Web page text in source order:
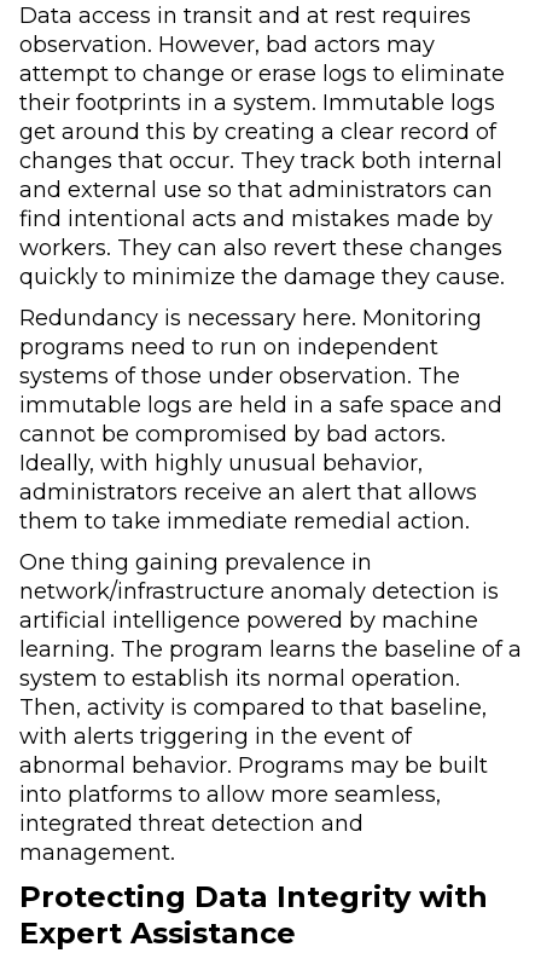
Data access in transit and at rest requires
observation. However, bad actors may
attempt to change or erase logs to eliminate
their footprints in a system. Immutable logs
get around this by creating a clear record of
changes that occur. They track both internal
and external use so that administrators can
find intentional acts and mistakes made by
workers. They can also revert these changes
quickly to minimize the damage they cause.
Redundancy is necessary here. Monitoring
programs need to run on independent
systems of those under observation. The
immutable logs are held in a safe space and
cannot be compromised by bad actors.
Ideally, with highly unusual behavior,
administrators receive an alert that allows
them to take immediate remedial action.
One thing gaining prevalence in
network/infrastructure anomaly detection is
artificial intelligence powered by machine
learning. The program learns the baseline of a
system to establish its normal operation.
Then, activity is compared to that baseline,
with alerts triggering in the event of
abnormal behavior. Programs may be built
into platforms to allow more seamless,
integrated threat detection and
management.
Protecting Data Integrity with
Expert Assistance